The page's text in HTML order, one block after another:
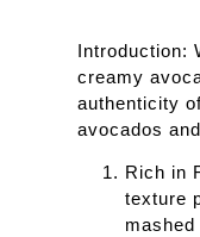
Introduction:
creamy
authenticity
avocados
Rich in
texture